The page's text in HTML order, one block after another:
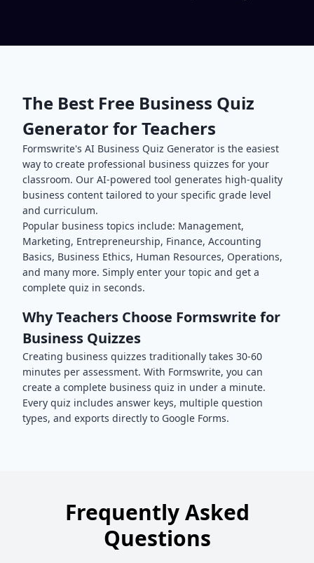
The Best Free Business Quiz
Generator for Teachers
Formswrite's AI Business Quiz Generator is the easiest
way to create professional business quizzes for your
classroom. Our AI-powered tool generates high-quality
business content tailored to your specific grade level
and curriculum.
Popular business topics include: Management,
Marketing, Entrepreneurship, Finance, Accounting
Basics, Business Ethics, Human Resources, Operations,
and many more. Simply enter your topic and get a
complete quiz in seconds.
Why Teachers Choose Formswrite for
Business Quizzes
Creating business quizzes traditionally takes 30-60
minutes per assessment. With Formswrite, you can
create a complete business quiz in under a minute.
Every quiz includes answer keys, multiple question
types, and exports directly to Google Forms.
Frequently Asked
Questions